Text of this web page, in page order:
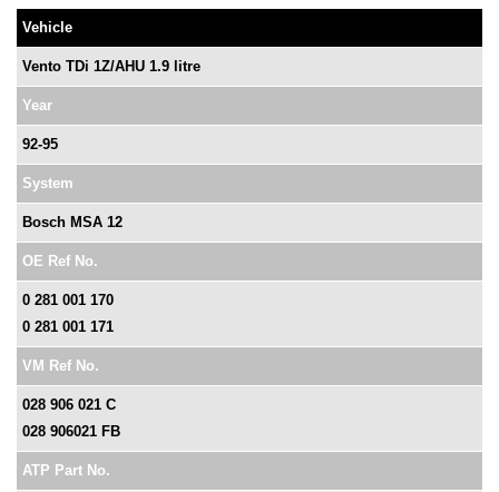
Vehicle
Vento TDi 1Z/AHU 1.9 litre
Year
92-95
System
Bosch MSA 12
OE Ref No.
0 281 001 170
0 281 001 171
VM Ref No.
028 906 021 C
028 906021 FB
ATP Part No.